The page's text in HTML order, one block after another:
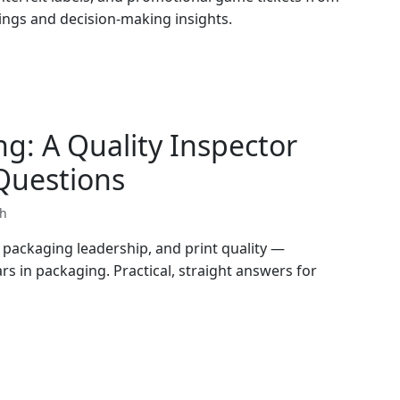
and decision-making insights.
A Quality Inspector
packaging leadership, and print quality —
in packaging. Practical, straight answers for